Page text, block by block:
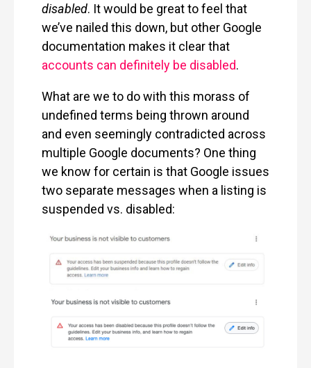
disabled. It would be great to feel that
we’ve nailed this down, but other Google
documentation makes it clear that
accounts can definitely be disabled.
What are we to do with this morass of
undefined terms being thrown around
and even seemingly contradicted across
multiple Google documents? One thing
we know for certain is that Google issues
two separate messages when a listing is
suspended vs. disabled: